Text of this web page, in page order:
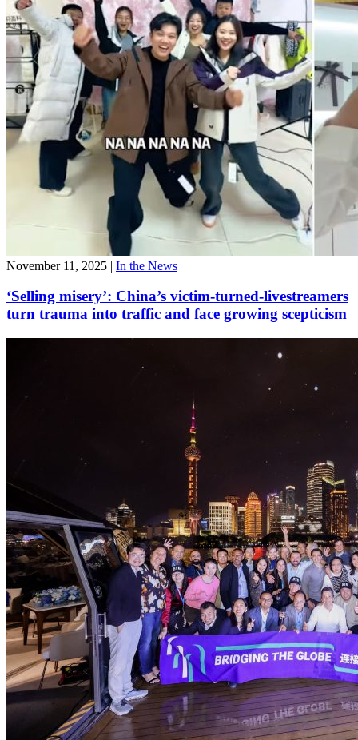
November 11, 2025 | In the News
‘Selling misery’: China’s victim-turned-livestreamers
turn trauma into traffic and face growing scepticism